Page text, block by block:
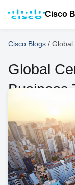
Cisco
Cisco Blogs / Global
Global
Business